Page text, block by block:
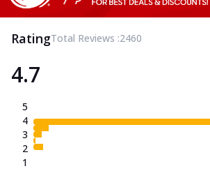
RatingTotal Reviews :2460
4.7
5
4
3
2
1